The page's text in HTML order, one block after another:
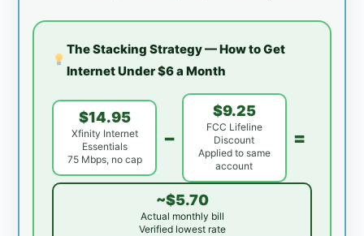
The Stacking Strategy — How to Get
Internet Under $6 a Month
$14.95
Xfinity Internet
Essentials
75 Mbps, no cap
−
$9.25
FCC Lifeline
Discount
Applied to same
account
=
~$5.70
Actual monthly bill
Verified lowest rate